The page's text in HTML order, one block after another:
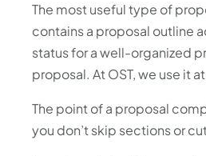
The most useful type of
contains a proposal outline
status for a well-organized
proposal. At OST, we use it
The point of a proposal
you don’t skip sections or